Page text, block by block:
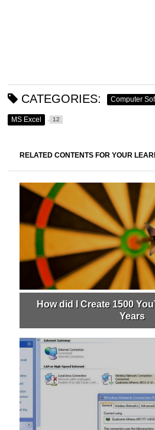
CATEGORIES: Computer
MS Excel 12
RELATED CONTENTS FOR YOUR
How did I Create 1500
Years